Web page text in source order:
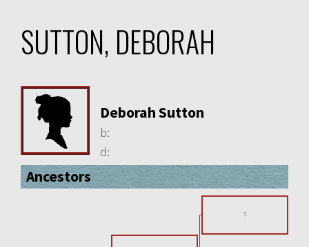
SUTTON, DEBORAH
Deborah Sutton
b:
d:
Ancestors
?